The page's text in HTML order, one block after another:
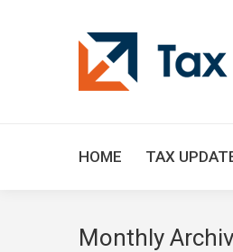
HOME TAX
Monthly